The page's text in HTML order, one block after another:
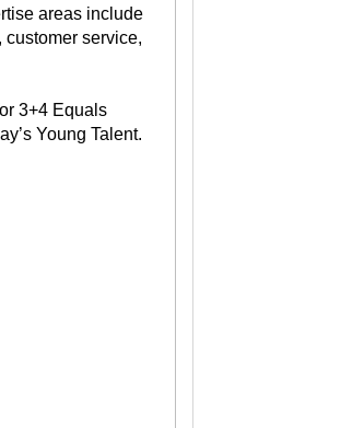
areas include
service,
3+4 Equals
Young Talent.